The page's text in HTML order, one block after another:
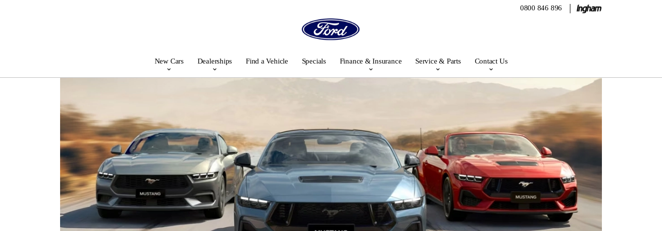
0800 846 896
New Cars Dealerships Find a Vehicle Specials Finance & Insurance Service & Parts Contact Us